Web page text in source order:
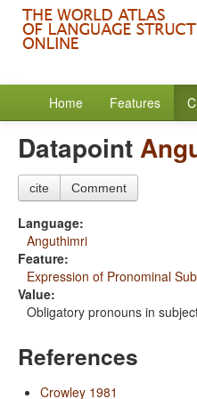
Home Features
Datapoint
cite Comment
Language:
Anguthimri
Feature:
Expression of Pronominal
Value:
Obligatory pronouns in
References
Crowley 1981